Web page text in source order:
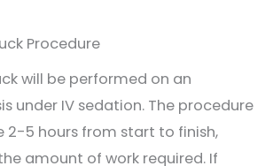
Procedure
will be performed on an
under IV sedation. The procedure
2-5 hours from start to finish,
amount of work required. If